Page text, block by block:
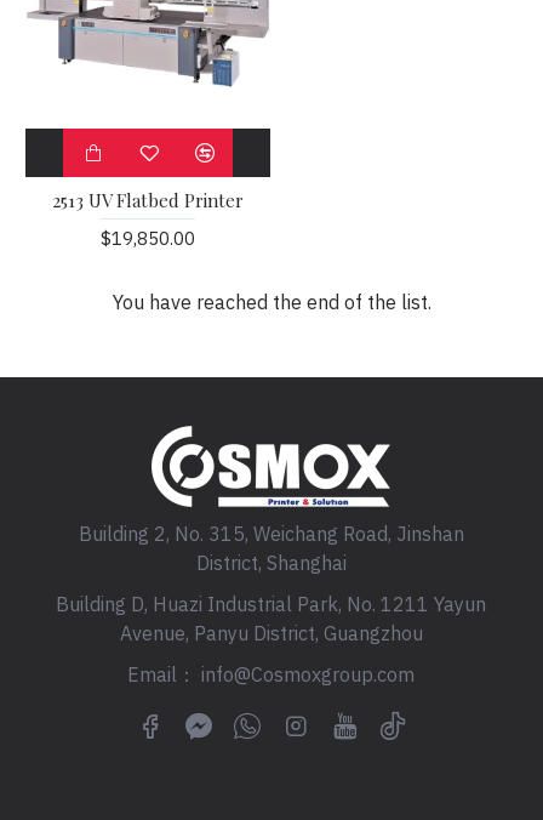
2513 UV Flatbed Printer
$19,850.00
You have reached the end of the list.
Building 2, No. 315, Weichang Road, Jinshan
District, Shanghai
Building D, Huazi Industrial Park, No. 1211 Yayun
Avenue, Panyu District, Guangzhou
Email： info@Cosmoxgroup.com